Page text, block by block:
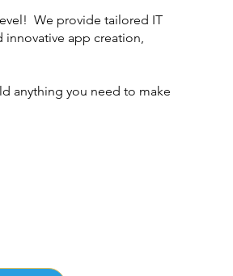
We provide tailored IT
app creation,
anything you need to make